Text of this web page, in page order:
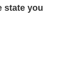
state you